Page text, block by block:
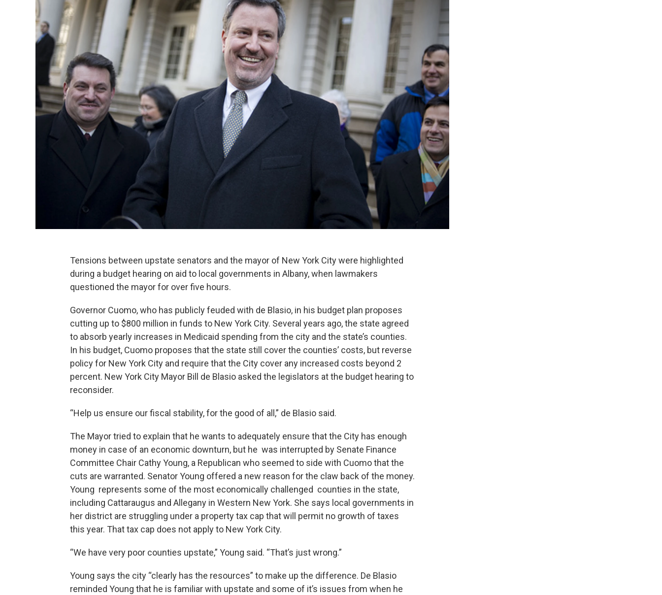
Tensions between upstate senators and the mayor of New York City were highlighted
during a budget hearing on aid to local governments in Albany, when lawmakers
questioned the mayor for over five hours.
Governor Cuomo, who has publicly feuded with de Blasio, in his budget plan proposes
cutting up to $800 million in funds to New York City. Several years ago, the state agreed
to absorb yearly increases in Medicaid spending from the city and the state’s counties.
In his budget, Cuomo proposes that the state still cover the counties’ costs, but reverse
policy for New York City and require that the City cover any increased costs beyond 2
percent. New York City Mayor Bill de Blasio asked the legislators at the budget hearing to
reconsider.
“Help us ensure our fiscal stability, for the good of all,” de Blasio said.
The Mayor tried to explain that he wants to adequately ensure that the City has enough
money in case of an economic downturn, but he was interrupted by Senate Finance
Committee Chair Cathy Young, a Republican who seemed to side with Cuomo that the
cuts are warranted. Senator Young offered a new reason for the claw back of the money.
Young represents some of the most economically challenged counties in the state,
including Cattaraugus and Allegany in Western New York. She says local governments in
her district are struggling under a property tax cap that will permit no growth of taxes
this year. That tax cap does not apply to New York City.
“We have very poor counties upstate,” Young said. “That’s just wrong.”
Young says the city “clearly has the resources” to make up the difference. De Blasio
reminded Young that he is familiar with upstate and some of it’s issues from when he